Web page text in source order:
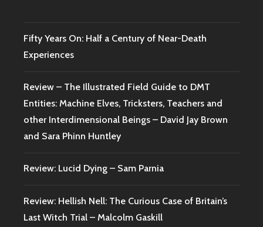
Fifty Years On: Half a Century of Near-Death
Experiences
Review – The Illustrated Field Guide to DMT
Entities: Machine Elves, Tricksters, Teachers and
other Interdimensional Beings – David Jay Brown
and Sara Phinn Huntley
Review: Lucid Dying – Sam Parnia
Review: Hellish Nell: The Curious Case of Britain’s
Last Witch Trial – Malcolm Gaskill